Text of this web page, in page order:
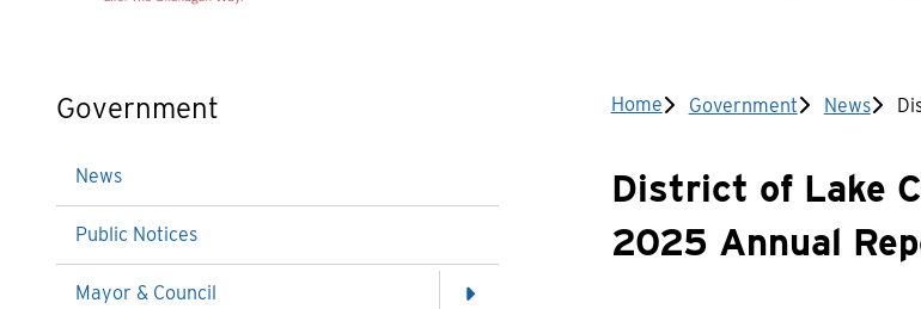
Government
News
Public Notices
Mayor & Council
Breadcrumb
Home Government News
District of Lake
2025 Annual